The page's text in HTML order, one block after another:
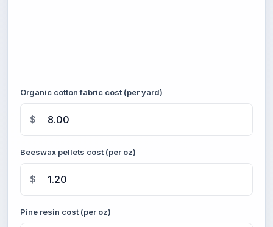
Organic cotton fabric cost (per yard)
$
Beeswax pellets cost (per oz)
$
Pine resin cost (per oz)